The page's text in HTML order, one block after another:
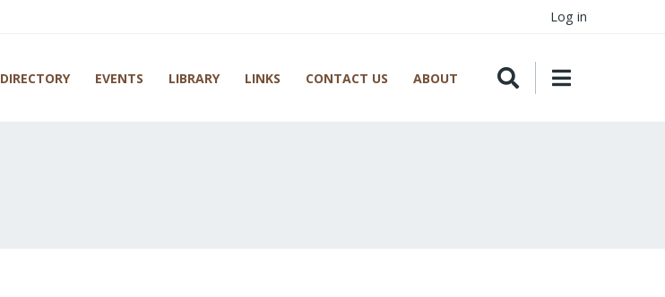
Log in
DIRECTORY EVENTS LIBRARY LINKS CONTACT US ABOUT